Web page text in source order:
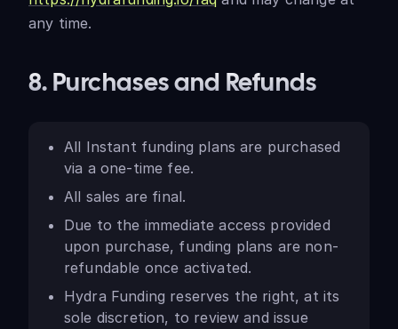
any time.
8. Purchases and Refunds
All Instant funding plans are purchased
via a one-time fee.
All sales are final.
Due to the immediate access provided
upon purchase, funding plans are non-
refundable once activated.
Hydra Funding reserves the right, at its
sole discretion, to review and issue